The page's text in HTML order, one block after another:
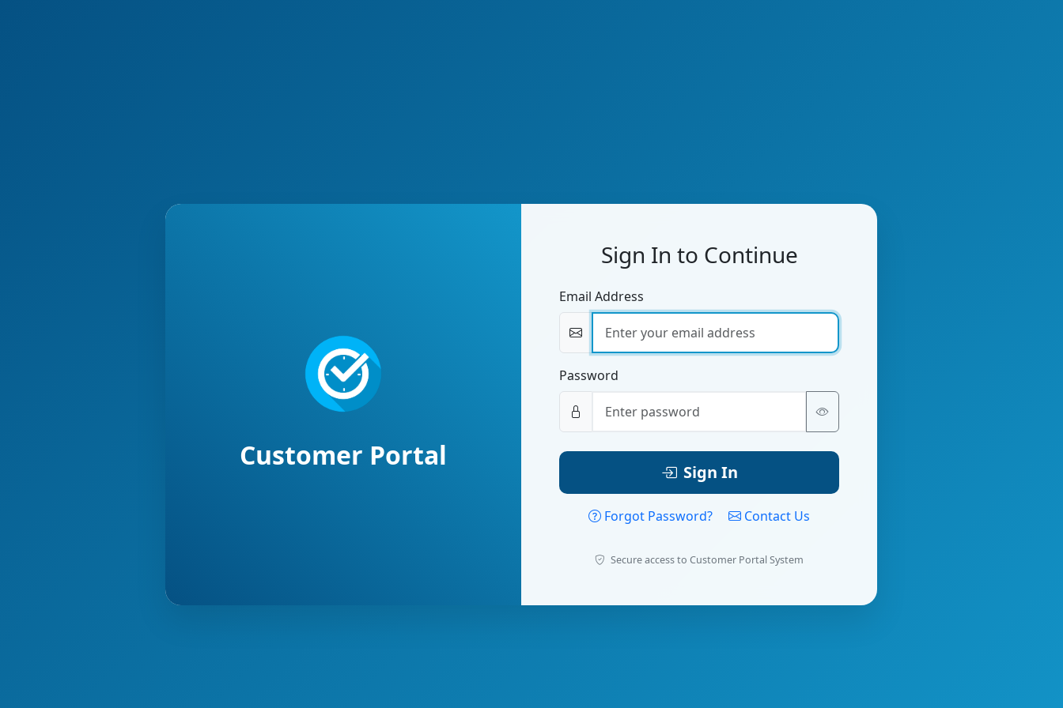
Customer Portal
Sign In to Continue
Email Address
Password
Sign In
Forgot Password? Contact Us
Secure access to Customer Portal System